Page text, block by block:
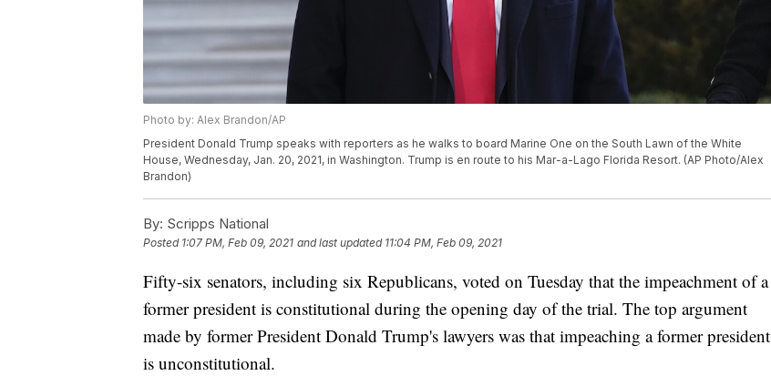
Photo by: Alex Brandon/AP
President Donald Trump speaks with reporters as he walks to board Marine One on the South Lawn of the White
House, Wednesday, Jan. 20, 2021, in Washington. Trump is en route to his Mar-a-Lago Florida Resort. (AP Photo/Alex
Brandon)
By: Scripps National
Posted 1:07 PM, Feb 09, 2021 and last updated 11:04 PM, Feb 09, 2021
Fifty-six senators, including six Republicans, voted on Tuesday that the impeachment of a
former president is constitutional during the opening day of the trial. The top argument
made by former President Donald Trump's lawyers was that impeaching a former president
is unconstitutional.